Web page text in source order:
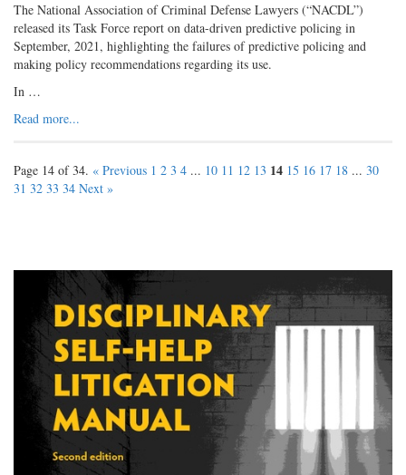
The National Association of Criminal Defense Lawyers (“NACDL”)
released its Task Force report on data-driven predictive policing in
September, 2021, highlighting the failures of predictive policing and
making policy recommendations regarding its use.
In …
Read more...
Page 14 of 34. « Previous 1 2 3 4 ... 10 11 12 13 14 15 16 17 18 ... 30
31 32 33 34 Next »